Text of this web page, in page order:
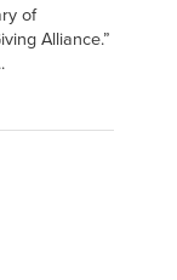
of
Alliance.”